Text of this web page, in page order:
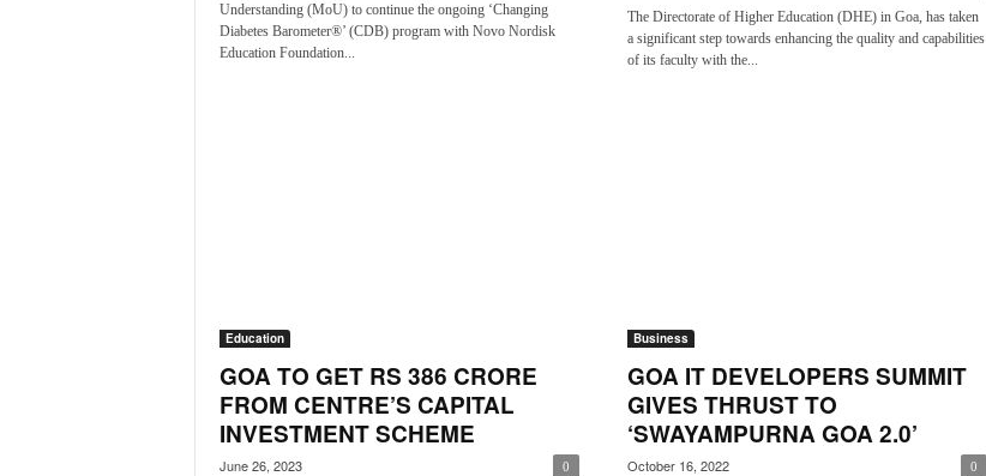
Understanding (MoU) to continue the ongoing ‘Changing
Diabetes Barometer®’ (CDB) program with Novo Nordisk
Education Foundation...
The Directorate of Higher Education (DHE) in Goa, has taken
a significant step towards enhancing the quality and capabilities
of its faculty with the...
Education
GOA TO GET RS 386 CRORE
FROM CENTRE’S CAPITAL
INVESTMENT SCHEME
June 26, 2023 0
Business
GOA IT DEVELOPERS SUMMIT
GIVES THRUST TO
‘SWAYAMPURNA GOA 2.0’
October 16, 2022 0